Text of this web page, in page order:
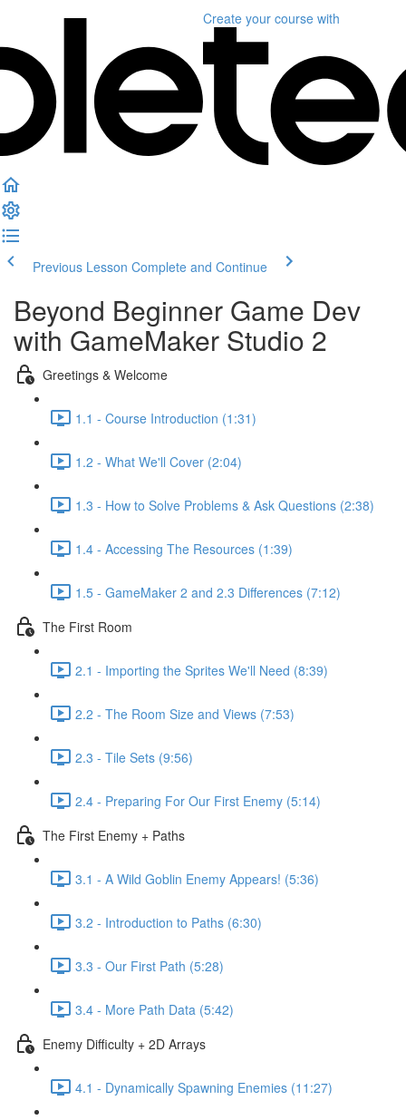
Create your course with
Previous Lesson Complete and Continue
Beyond Beginner Game Dev
with GameMaker Studio 2
Greetings & Welcome
1.1 - Course Introduction (1:31)
1.2 - What We'll Cover (2:04)
1.3 - How to Solve Problems & Ask Questions (2:38)
1.4 - Accessing The Resources (1:39)
1.5 - GameMaker 2 and 2.3 Differences (7:12)
The First Room
2.1 - Importing the Sprites We'll Need (8:39)
2.2 - The Room Size and Views (7:53)
2.3 - Tile Sets (9:56)
2.4 - Preparing For Our First Enemy (5:14)
The First Enemy + Paths
3.1 - A Wild Goblin Enemy Appears! (5:36)
3.2 - Introduction to Paths (6:30)
3.3 - Our First Path (5:28)
3.4 - More Path Data (5:42)
Enemy Difficulty + 2D Arrays
4.1 - Dynamically Spawning Enemies (11:27)